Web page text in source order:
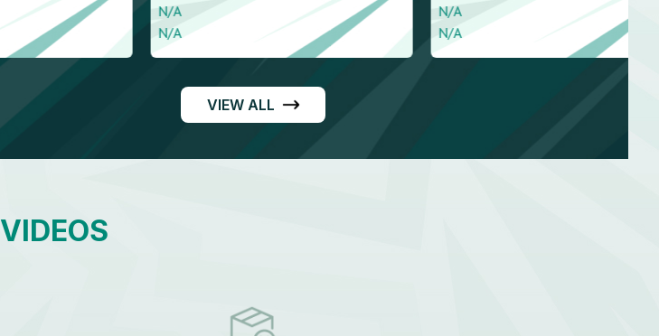
N/A
N/A
Right handed - stroke player
Right arm medium
VIEW ALL
VIDEOS